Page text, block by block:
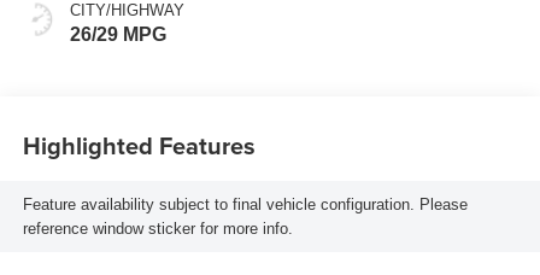
CITY/HIGHWAY
26/29 MPG
Highlighted Features
Feature availability subject to final vehicle configuration. Please
reference window sticker for more info.